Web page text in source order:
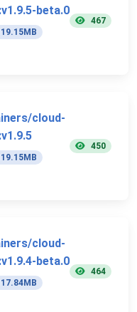
beta.0
467
cloud-
450
cloud-
beta.0
464